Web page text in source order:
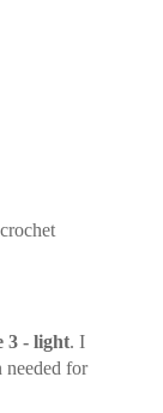
3 - light. I
for